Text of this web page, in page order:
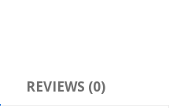
REVIEWS (0)